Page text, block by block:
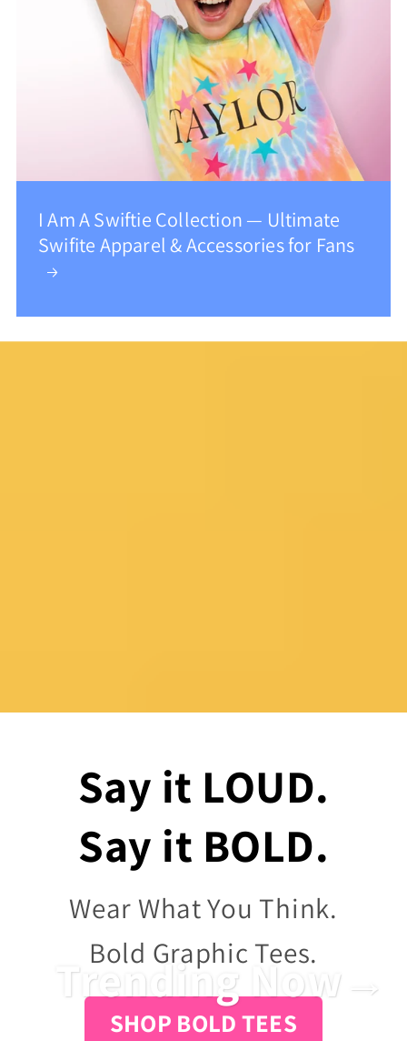
I Am A Swiftie Collection — Ultimate
Swifite Apparel & Accessories for Fans
Say it LOUD.
Say it BOLD.
Wear What You Think.
Bold Graphic Tees.
SHOP BOLD TEES
Trending Now→